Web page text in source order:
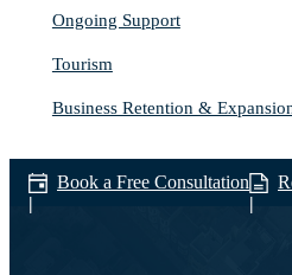
Ongoing Support
Tourism
Business Retention &
Book a Free Consultation